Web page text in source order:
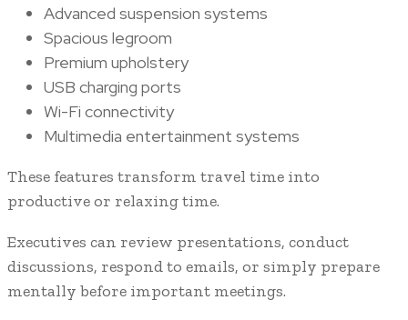
Advanced suspension systems
Spacious legroom
Premium upholstery
USB charging ports
Wi-Fi connectivity
Multimedia entertainment systems
These features transform travel time into
productive or relaxing time.
Executives can review presentations, conduct
discussions, respond to emails, or simply prepare
mentally before important meetings.